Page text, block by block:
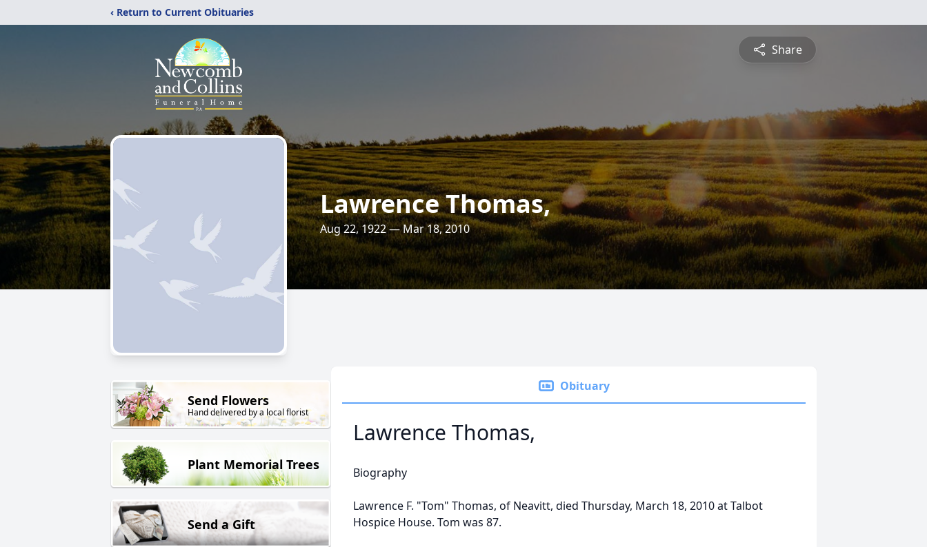
‹ Return to Current Obituaries
Share
Lawrence Thomas,
Aug 22, 1922 — Mar 18, 2010
Send Flowers
Hand delivered by a local florist
Plant Memorial Trees
Send a Gift
Obituary
Lawrence Thomas,
Biography
Lawrence F. "Tom" Thomas, of Neavitt, died Thursday, March 18, 2010 at Talbot
Hospice House. Tom was 87.